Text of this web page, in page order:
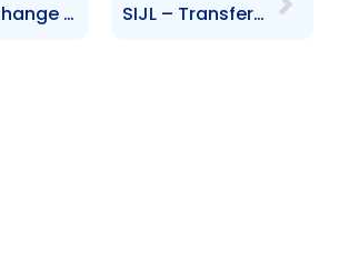
FCB – Change to Board of Directors – R. Rajkumarsingh SIJL – Transfer of asset management activities